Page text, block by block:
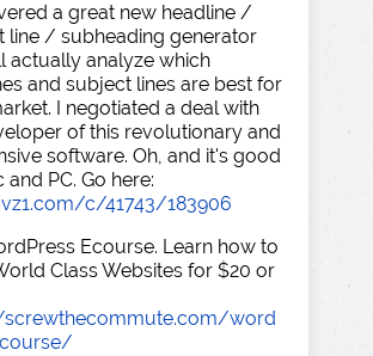
a great new headline /
line / subheading generator
actually analyze which
and subject lines are best for
I negotiated a deal with
of this revolutionary and
software. Oh, and it's good
and PC. Go here:
c/41743/183906
Ecourse. Learn how to
Class Websites for $20 or
screwthecommute.com/word